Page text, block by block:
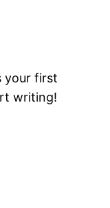
your first
writing!